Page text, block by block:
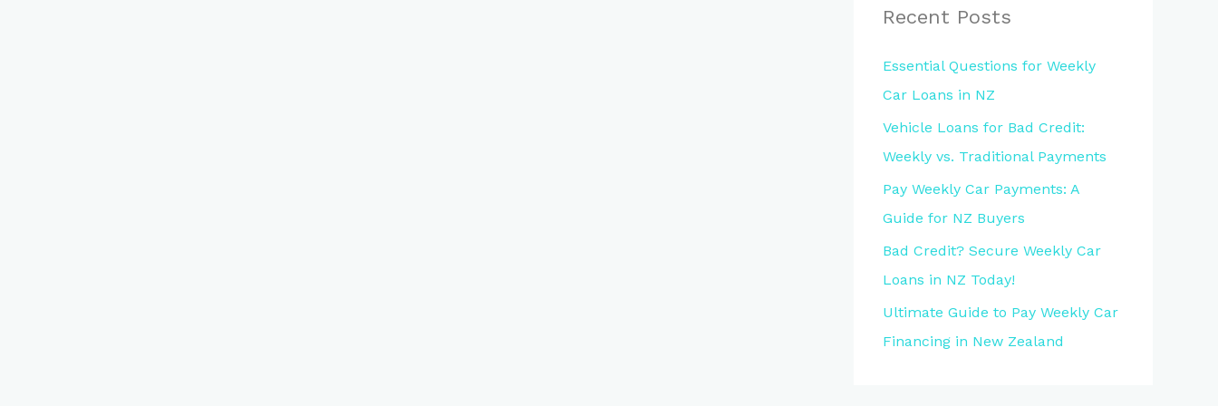
Recent Posts
Essential Questions for Weekly
Car Loans in NZ
Vehicle Loans for Bad Credit:
Weekly vs. Traditional Payments
Pay Weekly Car Payments: A
Guide for NZ Buyers
Bad Credit? Secure Weekly Car
Loans in NZ Today!
Ultimate Guide to Pay Weekly Car
Financing in New Zealand